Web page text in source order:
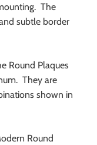
The
subtle border
Round Plaques
They are
shown in
Round